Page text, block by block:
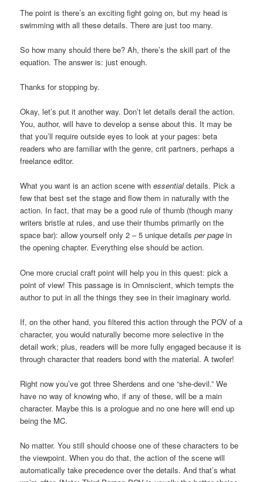
The point is there’s an exciting fight going on, but my head is
swimming with all these details. There are just too many.
So how many should there be? Ah, there’s the skill part of the
equation. The answer is: just enough.
Thanks for stopping by.
Okay, let’s put it another way. Don’t let details derail the action.
You, author, will have to develop a sense about this. It may be
that you’ll require outside eyes to look at your pages: beta
readers who are familiar with the genre, crit partners, perhaps a
freelance editor.
What you want is an action scene withessentialdetails. Pick a
few that best set the stage and flow them in naturally with the
action. In fact, that may be a good rule of thumb (though many
writers bristle at rules, and use their thumbs primarily on the
space bar): allow yourself only 2 – 5 unique detailsper page in
the opening chapter. Everything else should be action.
One more crucial craft point will help you in this quest: pick a
point of view! This passage is in Omniscient, which tempts the
author to put in all the things they see in their imaginary world.
If, on the other hand, you filtered this action through the POV of a
character, you would naturally become more selective in the
detail work; plus, readers will be more fully engaged because it is
through character that readers bond with the material. A twofer!
Right now you’ve got three Sherdens and one “she-devil.” We
have no way of knowing who, if any of these, will be a main
character. Maybe this is a prologue and no one here will end up
being the MC.
No matter. You still should choose one of these characters to be
the viewpoint. When you do that, the action of the scene will
automatically take precedence over the details. And that’s what